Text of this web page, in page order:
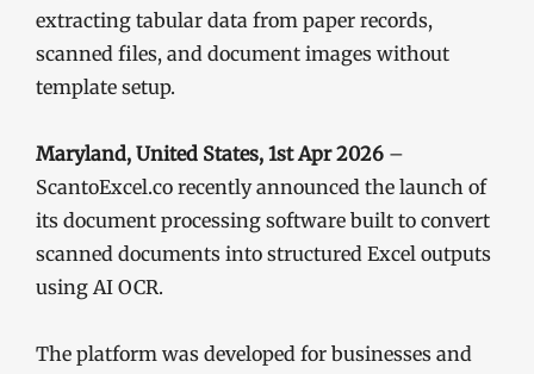
extracting tabular data from paper records,
scanned files, and document images without
template setup.
Maryland, United States, 1st Apr 2026 –
ScantoExcel.co recently announced the launch of
its document processing software built to convert
scanned documents into structured Excel outputs
using AI OCR.
The platform was developed for businesses and